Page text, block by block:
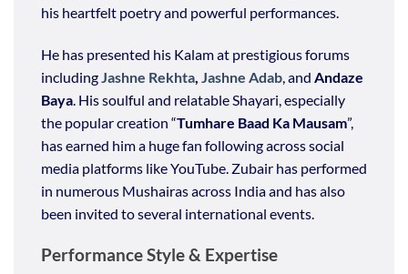
his heartfelt poetry and powerful performances.
He has presented his Kalam at prestigious forums
includingJashne Rekhta, Jashne Adab, and Andaze
Baya. His soulful and relatable Shayari, especially
the popular creation “Tumhare Baad Ka Mausam”,
has earned him a huge fan following across social
media platforms like YouTube. Zubair has performed
in numerous Mushairas across India and has also
been invited to several international events.
Performance Style & Expertise